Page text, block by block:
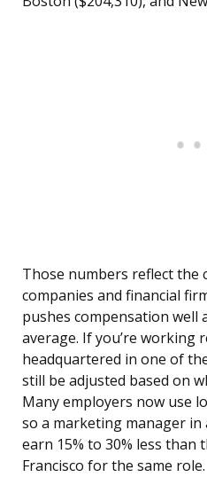
Those numbers reflect the
companies and financial
pushes compensation well
average. If you’re working
headquartered in one of
still be adjusted based on
Many employers now use
so a marketing manager
earn 15% to 30% less
Francisco for the same role.